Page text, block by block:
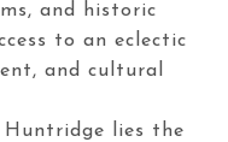
and historic
to an eclectic
and cultural
lies the